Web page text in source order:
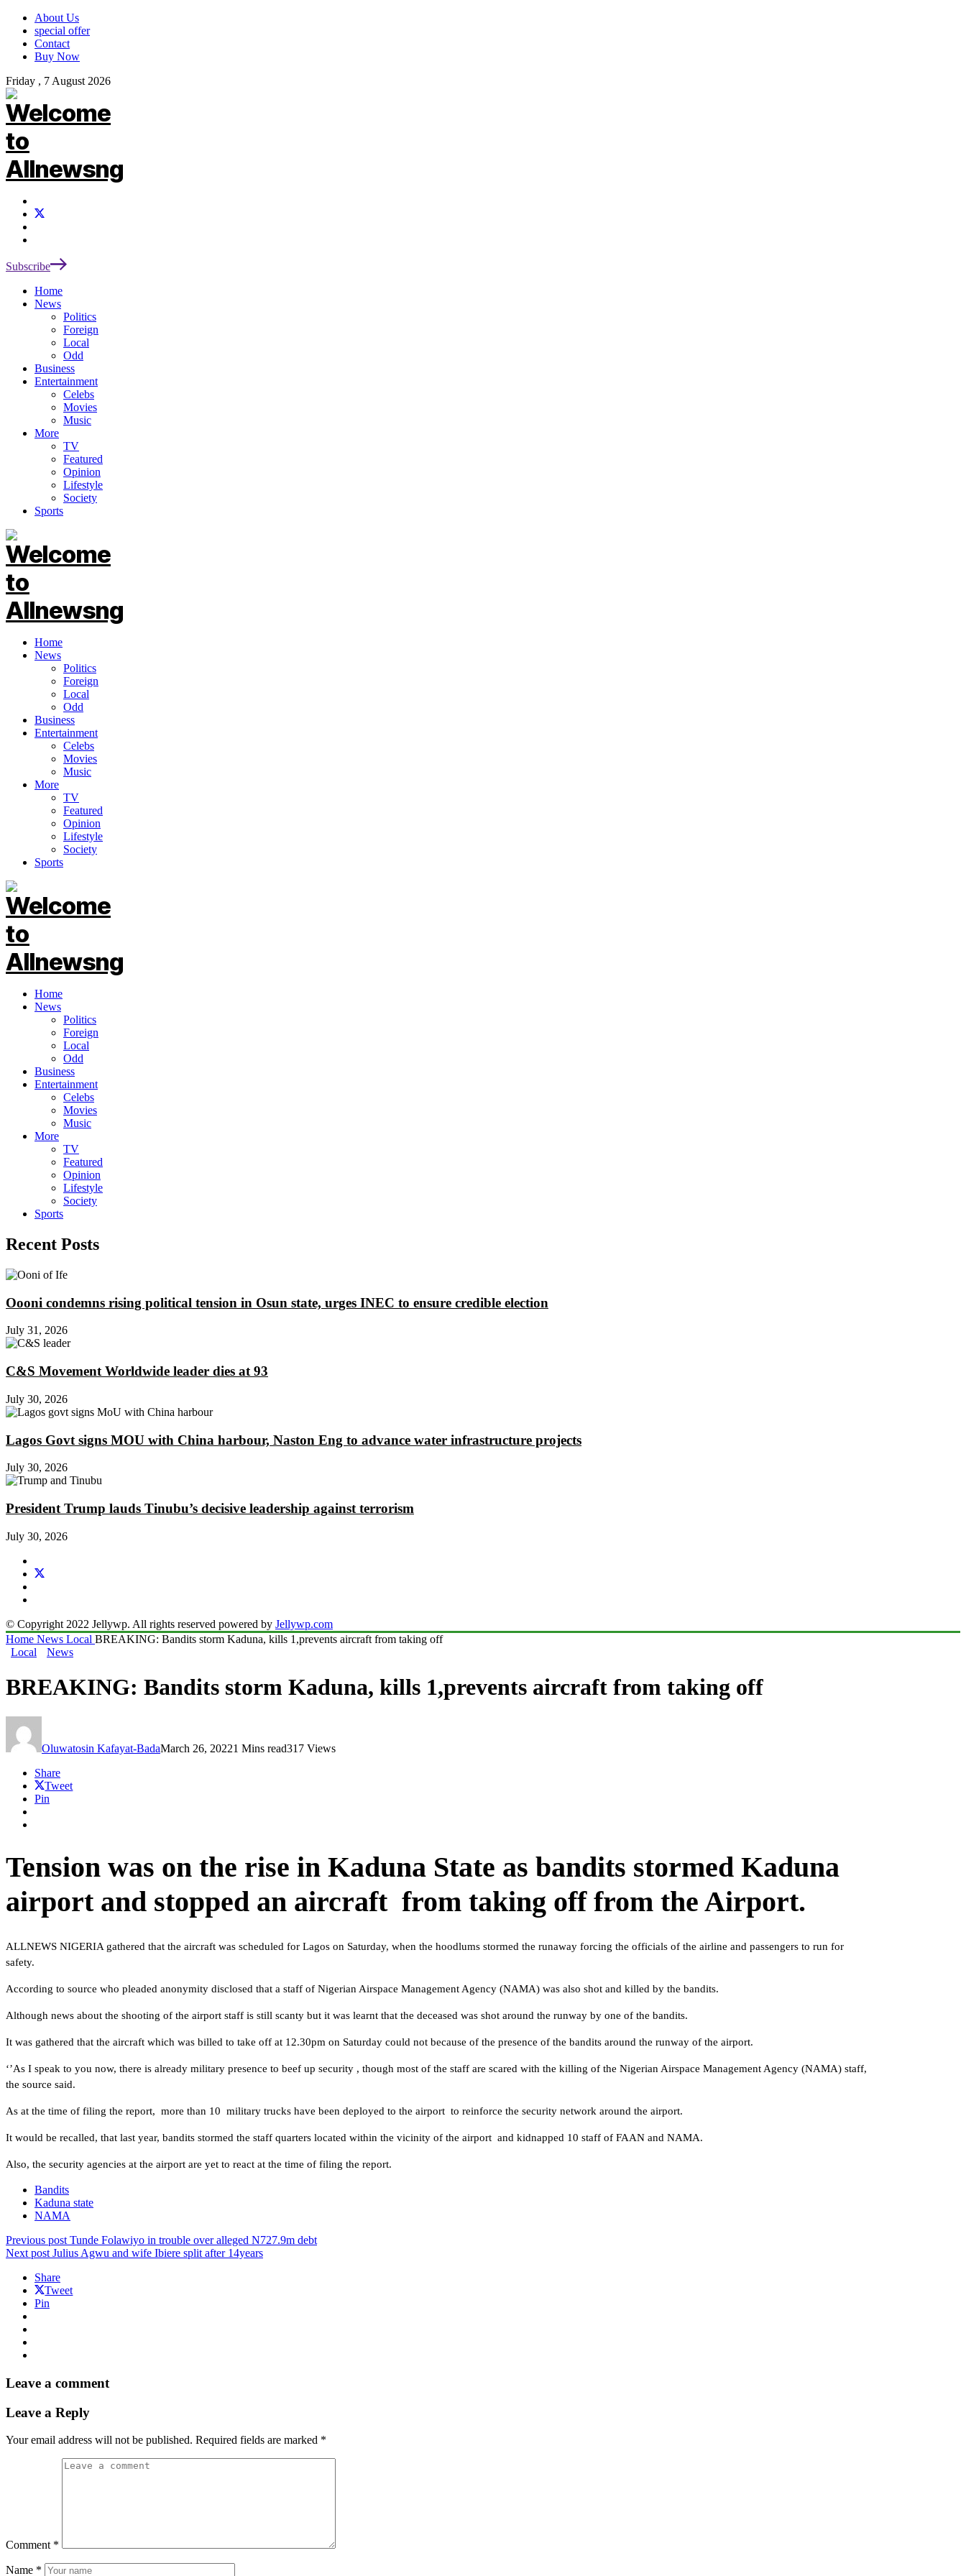
About Us
special offer
Contact
Buy Now
Friday , 7 August 2026
Subscribe
Home
News
Politics
Foreign
Local
Odd
Business
Entertainment
Celebs
Movies
Music
More
TV
Featured
Opinion
Lifestyle
Society
Sports
Home
News
Politics
Foreign
Local
Odd
Business
Entertainment
Celebs
Movies
Music
More
TV
Featured
Opinion
Lifestyle
Society
Sports
Home
News
Politics
Foreign
Local
Odd
Business
Entertainment
Celebs
Movies
Music
More
TV
Featured
Opinion
Lifestyle
Society
Sports
Recent Posts
Oooni condemns rising political tension in Osun state, urges INEC to ensure credible election
July 31, 2026
C&S Movement Worldwide leader dies at 93
July 30, 2026
Lagos Govt signs MOU with China harbour, Naston Eng to advance water infrastructure projects
July 30, 2026
President Trump lauds Tinubu’s decisive leadership against terrorism
July 30, 2026
© Copyright 2022 Jellywp. All rights reserved powered by Jellywp.com
Home News Local BREAKING: Bandits storm Kaduna, kills 1,prevents aircraft from taking off
Local
News
BREAKING: Bandits storm Kaduna, kills 1,prevents aircraft from taking off
Oluwatosin Kafayat-BadaMarch 26, 20221 Mins read317 Views
Share
Tweet
Pin
Tension was on the rise in Kaduna State as bandits stormed Kaduna
airport and stopped an aircraft from taking off from the Airport.
ALLNEWS NIGERIA gathered that the aircraft was scheduled for Lagos on Saturday, when the hoodlums stormed the runaway forcing the officials of the airline and passengers to run for
safety.
According to source who pleaded anonymity disclosed that a staff of Nigerian Airspace Management Agency (NAMA) was also shot and killed by the bandits.
Although news about the shooting of the airport staff is still scanty but it was learnt that the deceased was shot around the runway by one of the bandits.
It was gathered that the aircraft which was billed to take off at 12.30pm on Saturday could not because of the presence of the bandits around the runway of the airport.
‘’As I speak to you now, there is already military presence to beef up security , though most of the staff are scared with the killing of the Nigerian Airspace Management Agency (NAMA) staff,
the source said.
As at the time of filing the report, more than 10 military trucks have been deployed to the airport to reinforce the security network around the airport.
It would be recalled, that last year, bandits stormed the staff quarters located within the vicinity of the airport and kidnapped 10 staff of FAAN and NAMA.
Also, the security agencies at the airport are yet to react at the time of filing the report.
Bandits
Kaduna state
NAMA
Previous post Tunde Folawiyo in trouble over alleged N727.9m debt
Next post Julius Agwu and wife Ibiere split after 14years
Share
Tweet
Pin
Leave a comment
Leave a Reply
Your email address will not be published. Required fields are marked *
Comment *
Name *